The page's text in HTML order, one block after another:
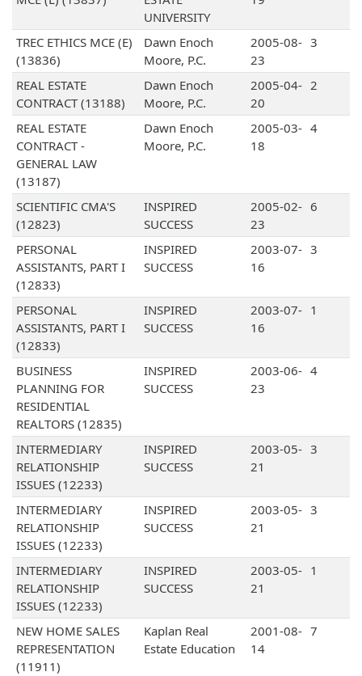
UNIVERSITY
TREC ETHICS MCE (E)
(13836)
Dawn Enoch
Moore, P.C.
2005-08-
23
3
REAL ESTATE
CONTRACT (13188)
Dawn Enoch
Moore, P.C.
2005-04-
20
2
REAL ESTATE
CONTRACT -
GENERAL LAW
(13187)
Dawn Enoch
Moore, P.C.
2005-03-
18
4
SCIENTIFIC CMA'S
(12823)
INSPIRED
SUCCESS
2005-02-
23
6
PERSONAL
ASSISTANTS, PART I
(12833)
INSPIRED
SUCCESS
2003-07-
16
3
PERSONAL
ASSISTANTS, PART I
(12833)
INSPIRED
SUCCESS
2003-07-
16
1
BUSINESS
PLANNING FOR
RESIDENTIAL
REALTORS (12835)
INSPIRED
SUCCESS
2003-06-
23
4
INTERMEDIARY
RELATIONSHIP
ISSUES (12233)
INSPIRED
SUCCESS
2003-05-
21
3
INTERMEDIARY
RELATIONSHIP
ISSUES (12233)
INSPIRED
SUCCESS
2003-05-
21
3
INTERMEDIARY
RELATIONSHIP
ISSUES (12233)
INSPIRED
SUCCESS
2003-05-
21
1
NEW HOME SALES
REPRESENTATION
(11911)
Kaplan Real
Estate Education
2001-08-
14
7